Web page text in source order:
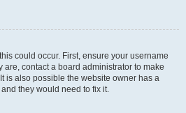
could occur. First, ensure your username
are, contact a board administrator to make
is also possible the website owner has a
they would need to fix it.